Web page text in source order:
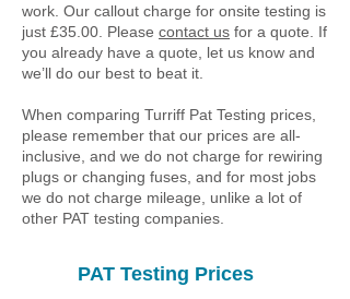
work. Our callout charge for onsite testing is
just £35.00. Please contact us for a quote. If
you already have a quote, let us know and
we’ll do our best to beat it.
When comparing Turriff Pat Testing prices,
please remember that our prices are all-
inclusive, and we do not charge for rewiring
plugs or changing fuses, and for most jobs
we do not charge mileage, unlike a lot of
other PAT testing companies.
PAT Testing Prices